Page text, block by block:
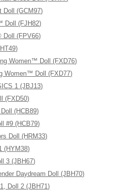
Doll (GCM97)
Doll (FJH82)
Doll (FPV66)
Women™ Doll (FXD76)
Women™ Doll (FXD77)
1 (JBJ13)
(FXD50)
(HCB89)
#9 (HCB79)
Doll (HRM33)
(HYM38)
3 (JBH67)
Daydream Doll (JBH70)
Doll 2 (JBH71)